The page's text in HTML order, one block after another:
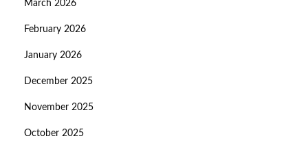
March 2026
February 2026
January 2026
December 2025
November 2025
October 2025